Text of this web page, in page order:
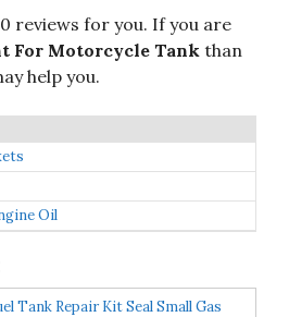
reviews for you. If you are
For Motorcycle Tank than
help you.
Oil
Tank Repair Kit Seal Small Gas